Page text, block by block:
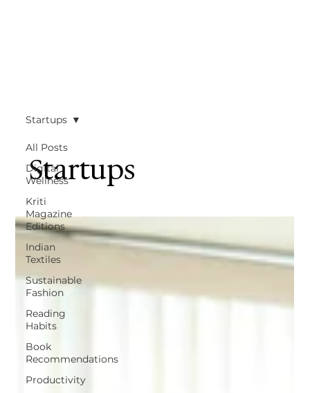
All Posts
Digital
Wellness
Kriti
Magazine
Editions
Indian
Textiles
Sustainable
Fashion
Reading
Habits
Book
Recommendations
Productivity
Startups
Startups